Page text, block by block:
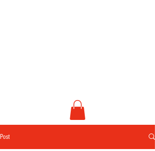
Post